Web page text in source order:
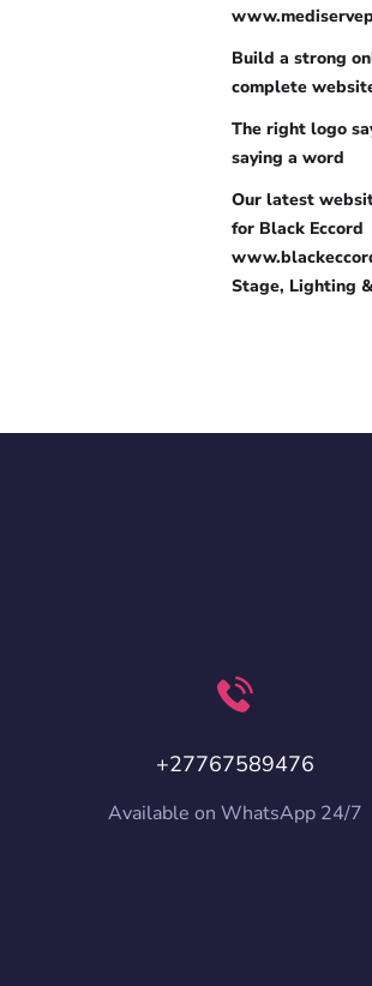
Build a strong
complete
The right logo
saying a word
Our latest
for Black Eccord
Stage, Lighting
+27767589476
Available on WhatsApp 24/7